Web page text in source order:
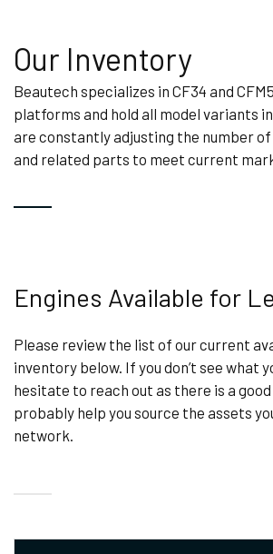
Our Inventory
Beautech specializes in CF34 and
platforms and hold all model variants
are constantly adjusting the number
and related parts to meet current
Engines Available for
Please review the list of our current
inventory below. If you don’t see what
hesitate to reach out as there is a
probably help you source the assets
network.